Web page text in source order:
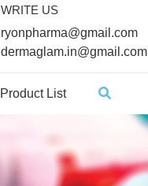
WRITE US
ryonpharma@gmail.com
dermaglam.in@gmail.com
Product List